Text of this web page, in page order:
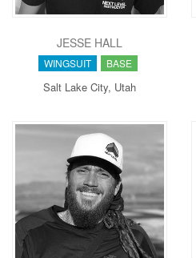
JESSE HALL
WINGSUIT BASE
Salt Lake City, Utah